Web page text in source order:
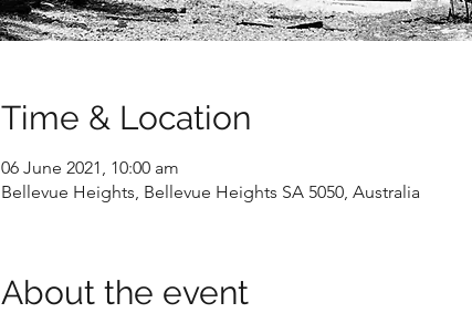
Time & Location
06 June 2021, 10:00 am
Bellevue Heights, Bellevue Heights SA 5050, Australia
About the event